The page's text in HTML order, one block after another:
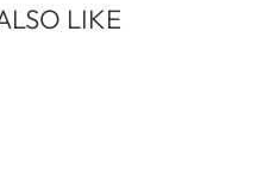
LIKE